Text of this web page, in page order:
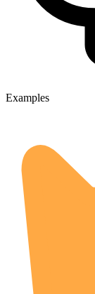
Examples